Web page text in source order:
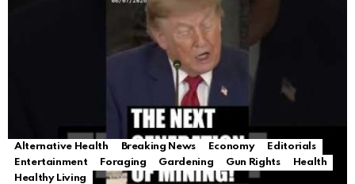
Alternative Health Breaking News Economy
Editorials
Entertainment
Foraging Gardening Gun Rights
Health
Healthy Living